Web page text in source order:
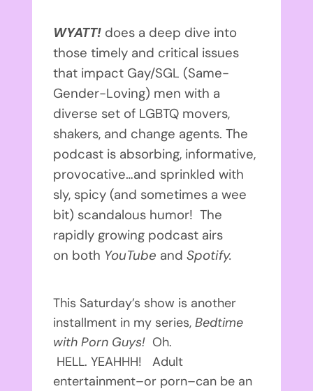
WYATT! does a deep dive into
those timely and critical issues
that impact Gay/SGL (Same-
Gender-Loving) men with a
diverse set of LGBTQ movers,
shakers, and change agents. The
podcast is absorbing, informative,
provocative…and sprinkled with
sly, spicy (and sometimes a wee
bit) scandalous humor! The
rapidly growing podcast airs
on both YouTube andSpotify.
This Saturday’s show is another
installment in my series,Bedtime
with Porn Guys! Oh.
HELL. YEAHHH! Adult
entertainment–or porn–can be an